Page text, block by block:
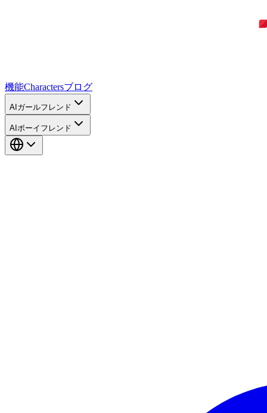
機能Charactersブログ
AIガールフレンド
AIボーイフレンド